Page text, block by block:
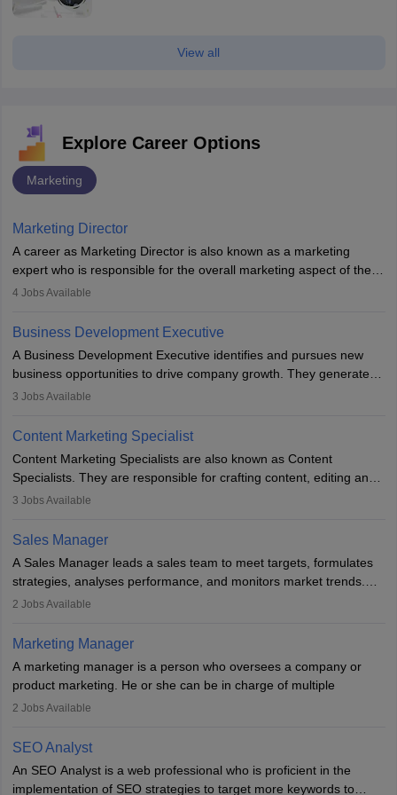
View all
Explore Career Options
Marketing
Marketing Director
A career as Marketing Director is also known as a marketing
expert who is responsible for the overall marketing aspect of the
company. He or she oversees plans and develops the company's
team to plan and develop the marketing and branding strategies
for the company's products or services.
4 Jobs Available
Business Development Executive
A Business Development Executive identifies and pursues new
business opportunities to drive company growth. They generate
leads, build client relationships, develop sales strategies, and
to meet sales targets. With experience, they can advance to
managerial roles, playing a key role in expanding the company’s
market presence and revenue.
3 Jobs Available
Content Marketing Specialist
Content Marketing Specialists are also known as Content
Specialists. They are responsible for crafting content, editing and
developing it to meet the requirements of digital marketing
the overall aims of a digital marketing campaign, content
marketing specialists work closely with SEO and digital marketing
professionals.
3 Jobs Available
Sales Manager
A Sales Manager leads a sales team to meet targets, formulates
strategies, analyses performance, and monitors market trends.
They typically hold a degree in management or related fields, with
hours a week. Strong leadership, planning, and analytical skills are
essential for success in this career.
2 Jobs Available
Marketing Manager
A marketing manager is a person who oversees a company or
product marketing. He or she can be in charge of multiple
programmes or goods or can be in charge of one product. He or
financial constraints. He or she works with other team members to
produce advertising campaigns and decides if a new product or
service is marketable.
2 Jobs Available
SEO Analyst
An SEO Analyst is a web professional who is proficient in the
implementation of SEO strategies to target more keywords to